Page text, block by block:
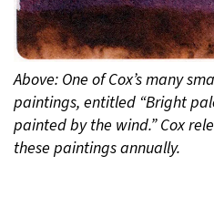
Above: One of Cox’s many
paintings, entitled “Bright
painted by the wind.” Cox
these paintings annually.